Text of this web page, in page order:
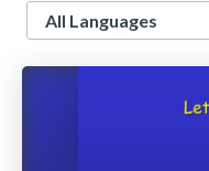
Language